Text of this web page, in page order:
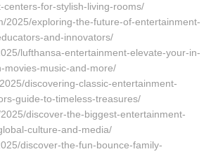
for-stylish-living-rooms/
2025/exploring-the-future-of-entertainment-
and-innovators/
lufthansa-entertainment-elevate-your-in-
movies-music-and-more/
discovering-classic-entertainment-
guide-to-timeless-treasures/
discover-the-biggest-entertainment-
culture-and-media/
discover-the-fun-bounce-family-